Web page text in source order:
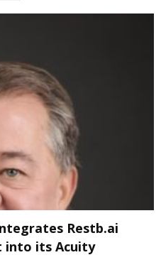
Restb.ai
into its Acuity